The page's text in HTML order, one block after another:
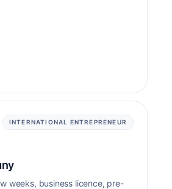
INTERNATIONAL ENTREPRENEUR
weeks, business licence, pre-